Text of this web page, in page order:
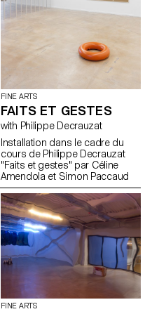
FINE ARTS
FAITS ET GESTES
with Philippe Decrauzat
Installation dans le cadre du
cours de Philippe Decrauzat
"Faits et gestes" par Céline
Amendola et Simon Paccaud
FINE ARTS